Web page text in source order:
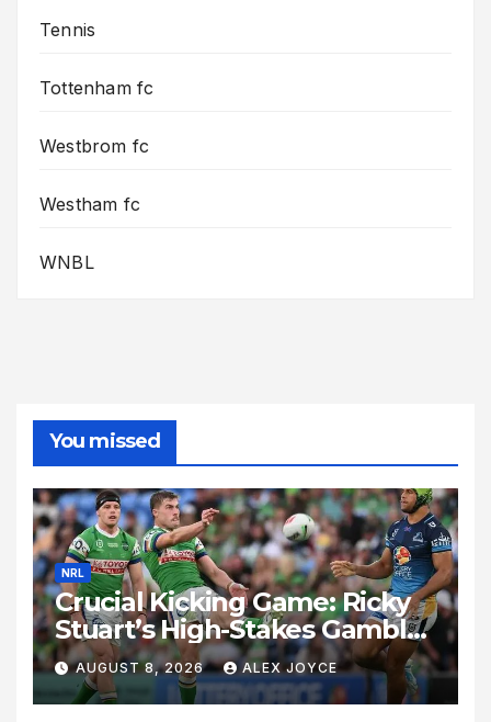
Tennis
Tottenham fc
Westbrom fc
Westham fc
WNBL
You missed
NRL
Crucial Kicking Game: Ricky
Stuart’s High-Stakes Gamble
for Raiders Survival
AUGUST 8, 2026 ALEX JOYCE